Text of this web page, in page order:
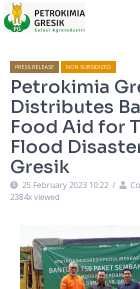
PRESS RELEASE NON SUBSIDIZED
Petrokimia
Distributes
Food Aid for
Flood
Gresik
25 February 2023 10:22 /
2384x viewed